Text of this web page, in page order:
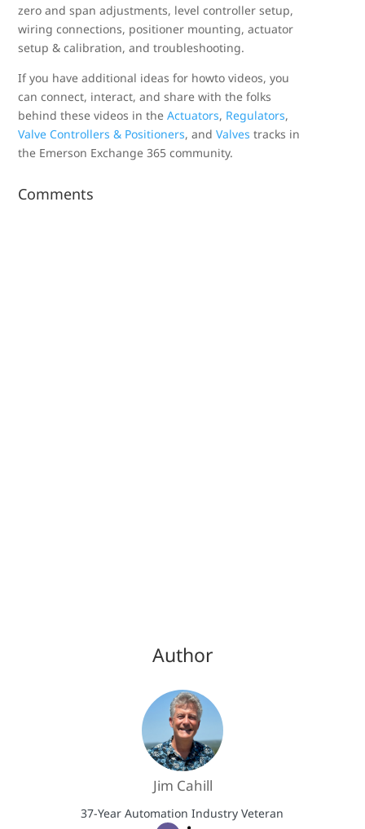
zero and span adjustments, level controller setup,
wiring connections, positioner mounting, actuator
setup & calibration, and troubleshooting.
If you have additional ideas for howto videos, you
can connect, interact, and share with the folks
behind these videos in theActuators, Regulators,
Valve Controllers & Positioners, andValves tracks in
the Emerson Exchange 365 community.
Comments
Author
Jim Cahill
37-Year Automation Industry Veteran